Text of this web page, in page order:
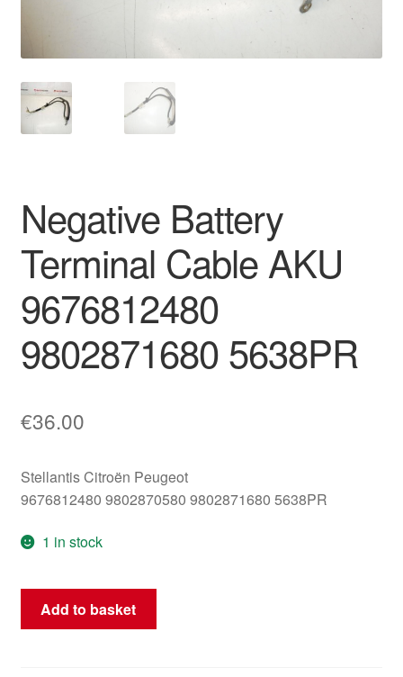
Privacy Policy
Worldwide shipping
Negative Battery
Terminal Cable AKU
9676812480
9802871680 5638PR
€36.00
Stellantis Citroën Peugeot
9676812480 9802870580 9802871680 5638PR
1 in stock
Negative
Battery
Add to basket